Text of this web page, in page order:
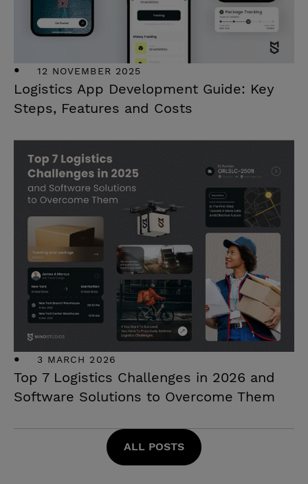
12 NOVEMBER 2025
Logistics App Development Guide: Key
Steps, Features and Costs
3 MARCH 2026
Top 7 Logistics Challenges in 2026 and
Software Solutions to Overcome Them
ALL POSTS